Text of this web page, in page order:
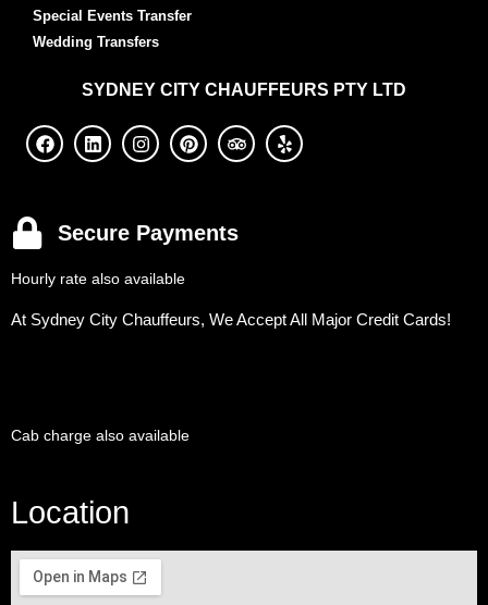
Special Events Transfer
Wedding Transfers
SYDNEY CITY CHAUFFEURS PTY LTD
Secure Payments
Hourly rate also available
At Sydney City Chauffeurs, We Accept All Major Credit Cards!
Cab charge also available
Location